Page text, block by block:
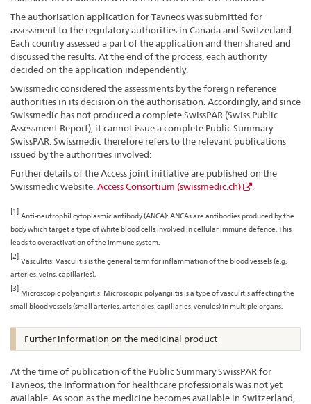
The authorisation application for Tavneos was submitted for
assessment to the regulatory authorities in Canada and Switzerland.
Each country assessed a part of the application and then shared and
discussed the results. At the end of the process, each authority
decided on the application independently.
Swissmedic considered the assessments by the foreign reference
authorities in its decision on the authorisation. Accordingly, and since
Swissmedic has not produced a complete SwissPAR (Swiss Public
Assessment Report), it cannot issue a complete Public Summary
SwissPAR. Swissmedic therefore refers to the relevant publications
issued by the authorities involved:
Further details of the Access joint initiative are published on the
Swissmedic website.Access Consortium (swissmedic.ch) .
[1]
Anti-neutrophil cytoplasmic antibody (ANCA): ANCAs are antibodies produced by the
body which target a type of white blood cells involved in cellular immune defence. This
leads to overactivation of the immune system.
[2]
Vasculitis: Vasculitis is the general term for inflammation of the blood vessels (e.g.
arteries, veins, capillaries).
[3]
Microscopic polyangiitis: Microscopic polyangiitis is a type of vasculitis affecting the
small blood vessels (small arteries, arterioles, capillaries, venules) in multiple organs.
Further information on the medicinal product
At the time of publication of the Public Summary SwissPAR for
Tavneos, the Information for healthcare professionals was not yet
available. As soon as the medicine becomes available in Switzerland,